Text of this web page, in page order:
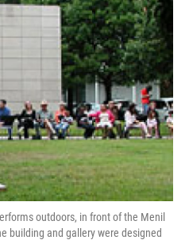
outdoors, in front of the Menil
building and gallery were designed